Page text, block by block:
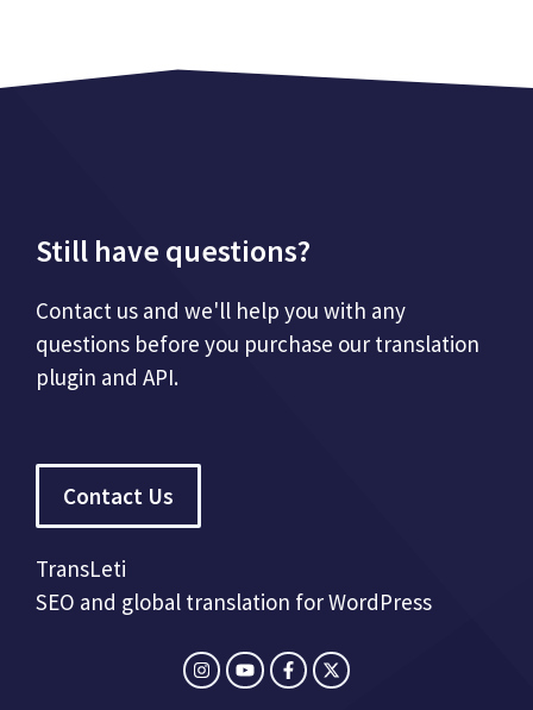
Still have questions?
Contact us and we'll help you with any
questions before you purchase our translation
plugin and API.
Contact Us
TransLeti
SEO and global translation for WordPress